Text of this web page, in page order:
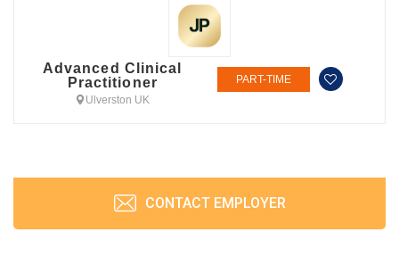
Advanced Clinical
Practitioner
Ulverston UK
PART-TIME
CONTACT EMPLOYER